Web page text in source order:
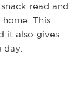
read and
This
it also gives